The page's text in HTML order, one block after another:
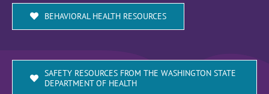
BEHAVIORAL HEALTH RESOURCES
SAFETY RESOURCES FROM THE WASHINGTON STATE
DEPARTMENT OF HEALTH